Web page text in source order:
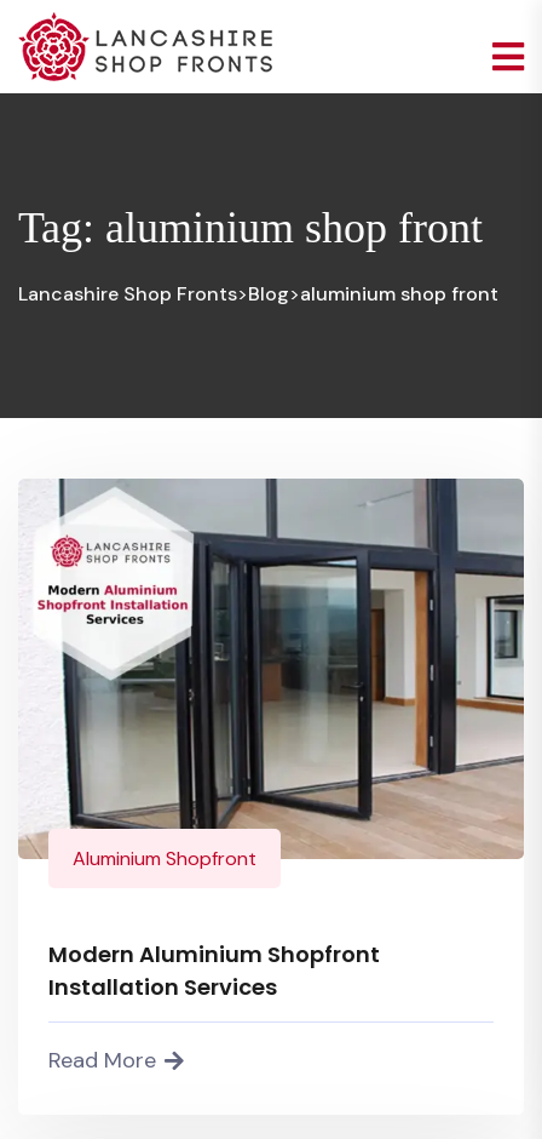
Tag: aluminium shop front
Lancashire Shop Fronts>Blog>aluminium shop front
Aluminium Shopfront
Modern Aluminium Shopfront
Installation Services
Read More